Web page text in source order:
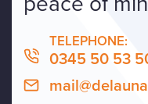
TELEPHONE:
0345 50 53